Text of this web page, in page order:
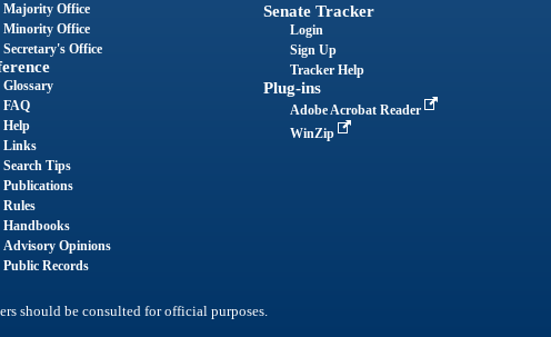
Majority Office
Minority Office
Secretary's Office
Glossary
FAQ
Help
Links
Search Tips
Publications
Rules
Handbooks
Advisory Opinions
Public Records
Senate Tracker
Login
Sign Up
Tracker Help
Plug-ins
Adobe Acrobat Reader
WinZip
should be consulted for official purposes.